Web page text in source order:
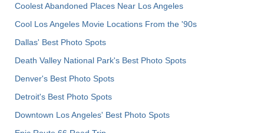
Coolest Abandoned Places Near Los Angeles
Cool Los Angeles Movie Locations From the '90s
Dallas' Best Photo Spots
Death Valley National Park's Best Photo Spots
Denver's Best Photo Spots
Detroit's Best Photo Spots
Downtown Los Angeles' Best Photo Spots